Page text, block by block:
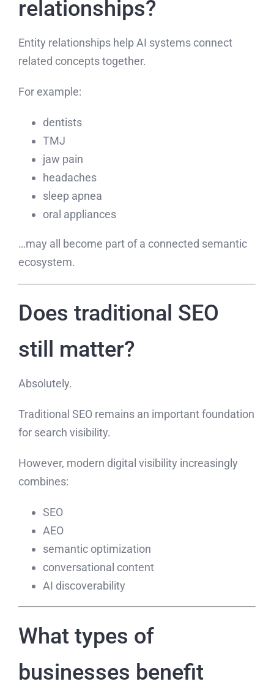
relationships?
Entity relationships help AI systems connect
related concepts together.
For example:
dentists
TMJ
jaw pain
headaches
sleep apnea
oral appliances
…may all become part of a connected semantic
ecosystem.
Does traditional SEO
still matter?
Absolutely.
Traditional SEO remains an important foundation
for search visibility.
However, modern digital visibility increasingly
combines:
SEO
AEO
semantic optimization
conversational content
AI discoverability
What types of
businesses benefit